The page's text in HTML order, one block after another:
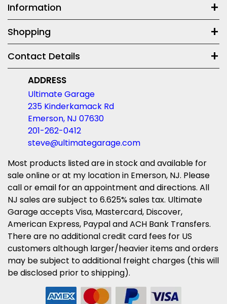
Information
Shopping
Contact Details
ADDRESS
Ultimate Garage
235 Kinderkamack Rd
Emerson, NJ 07630
201-262-0412
steve@ultimategarage.com
Most products listed are in stock and available for
sale online or at my location in Emerson, NJ. Please
call or email for an appointment and directions. All
NJ sales are subject to 6.625% sales tax. Ultimate
Garage accepts Visa, Mastercard, Discover,
American Express, Paypal and ACH Bank Transfers.
There are no additional credit card fees for US
customers although larger/heavier items and orders
may be subject to additional freight charges (this will
be disclosed prior to shipping).